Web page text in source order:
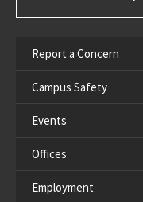
Report a Concern
Campus Safety
Events
Offices
Employment